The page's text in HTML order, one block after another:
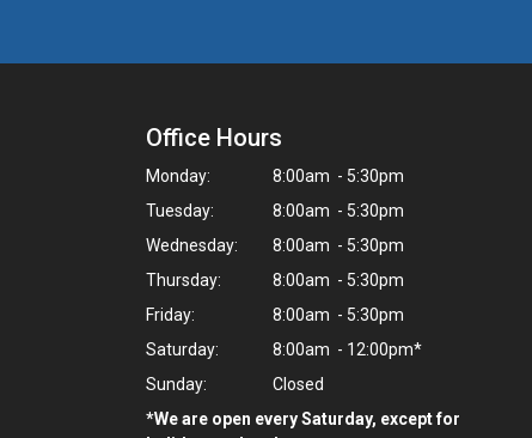
Office Hours
Monday:
8:00am - 5:30pm
Tuesday:
8:00am - 5:30pm
Wednesday:
8:00am - 5:30pm
Thursday:
8:00am - 5:30pm
Friday:
8:00am - 5:30pm
Saturday:
8:00am - 12:00pm*
Sunday:
Closed
*We are open every Saturday, except for